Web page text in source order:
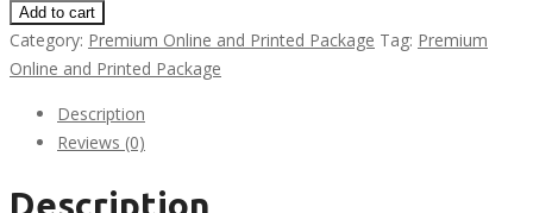
Online
and
Standard
Package
quantity
Add to cart
Category: Premium Online and Printed Package Tag: Premium
Online and Printed Package
Description
Reviews (0)
Description